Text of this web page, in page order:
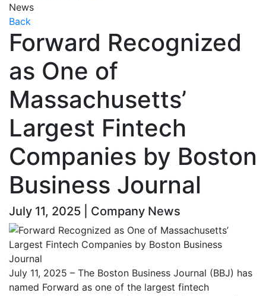
News
Back
Forward Recognized
as One of
Massachusetts’
Largest Fintech
Companies by Boston
Business Journal
July 11, 2025 | Company News
July 11, 2025 – The Boston Business Journal (BBJ) has
named Forward as one of the largest fintech